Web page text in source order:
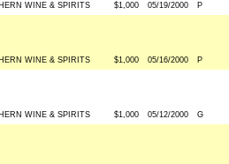
WINE & SPIRITS $1,000 05/19/2000 P
WINE & SPIRITS $1,000 05/16/2000 P
WINE & SPIRITS $1,000 05/12/2000 G